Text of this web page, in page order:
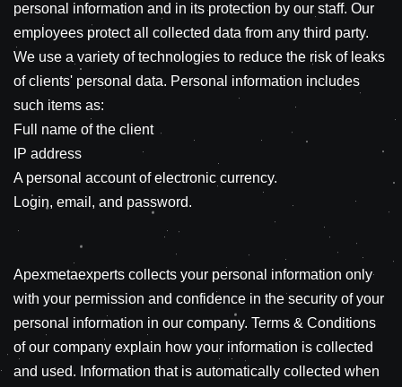
personal information and in its protection by our staff. Our
employees protect all collected data from any third party.
We use a variety of technologies to reduce the risk of leaks
of clients' personal data. Personal information includes
such items as:
Full name of the client
IP address
A personal account of electronic currency.
Login, email, and password.
Apexmetaexperts collects your personal information only
with your permission and confidence in the security of your
personal information in our company. Terms & Conditions
of our company explain how your information is collected
and used. Information that is automatically collected when